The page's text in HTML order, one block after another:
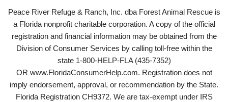
Peace River Refuge & Ranch, Inc. dba Forest Animal Rescue is
a Florida nonprofit charitable corporation. A copy of the official
registration and financial information may be obtained from the
Division of Consumer Services by calling toll-free within the
state 1-800-HELP-FLA (435-7352)
OR www.FloridaConsumerHelp.com. Registration does not
imply endorsement, approval, or recommendation by the State.
Florida Registration CH9372. We are tax-exempt under IRS